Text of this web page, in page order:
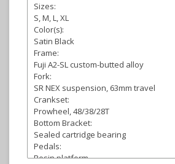
Sizes:
S, M, L, XL
Color(s):
Satin Black
Frame:
Fuji A2-SL custom-butted alloy
Fork:
SR NEX suspension, 63mm travel
Crankset:
Prowheel, 48/38/28T
Bottom Bracket:
Sealed cartridge bearing
Pedals:
Resin platform